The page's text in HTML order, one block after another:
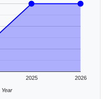
2025 2026
Year